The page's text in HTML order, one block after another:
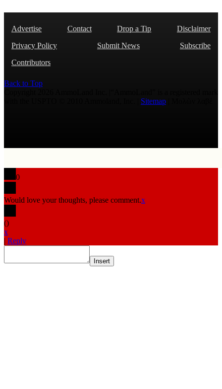
Advertise Contact Drop a Tip
Disclaimer
Privacy Policy
Submit News
Subscribe
Contributors
Back to Top
Sitemap
0
Would love your thoughts, please comment.x
()
x
| Reply
Insert